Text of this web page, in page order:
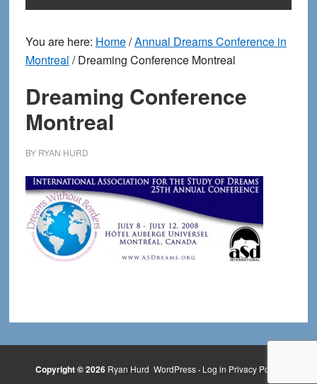
You are here: Home/Annual Dreams Conference in
Montreal /Dreaming Conference Montreal
Dreaming Conference
Montreal
BY RYAN HURD
Copyright © 2026 Ryan Hurd WordPress· Log in Privacy Policy